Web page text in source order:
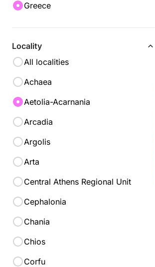
Greece
Locality
All localities
Achaea
Aetolia-Acarnania
Arcadia
Argolis
Arta
Central Athens Regional Unit
Cephalonia
Chania
Chios
Corfu